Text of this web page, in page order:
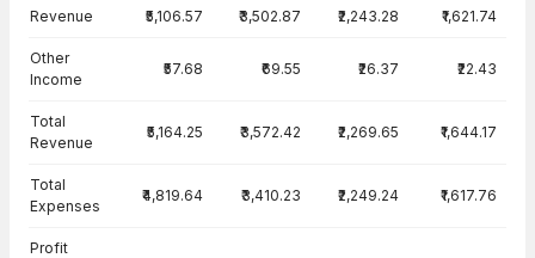
Revenue ₹5,106.57 ₹3,502.87 ₹2,243.28 ₹1,621.74
Other
Income
₹57.68 ₹69.55 ₹26.37 ₹22.43
Total
Revenue
₹5,164.25 ₹3,572.42 ₹2,269.65 ₹1,644.17
Total
Expenses
₹4,819.64 ₹3,410.23 ₹2,249.24 ₹1,617.76
Profit